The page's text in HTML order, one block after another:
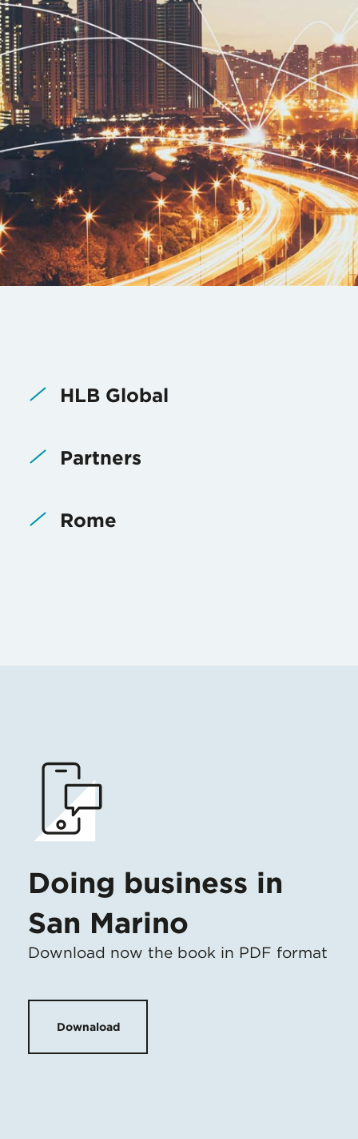
HLB Global
Partners
Rome
Doing business in
San Marino
Download now the book in PDF format
Downaload